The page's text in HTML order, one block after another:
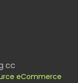
cc
eCommerce